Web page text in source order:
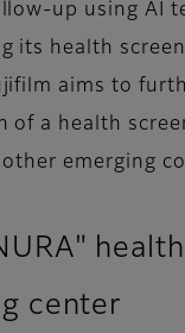
up using AI
its health
aims to
of a health
emerging
health
center